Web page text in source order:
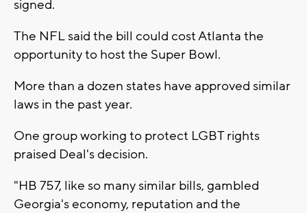
signed.
The NFL said the bill could cost Atlanta the
opportunity to host the Super Bowl.
More than a dozen states have approved similar
laws in the past year.
One group working to protect LGBT rights
praised Deal's decision.
"HB 757, like so many similar bills, gambled
Georgia's economy, reputation and the